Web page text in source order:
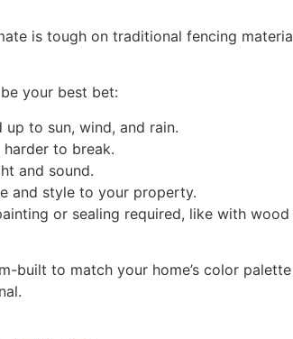
is tough on traditional fencing
your best bet:
up to sun, wind, and rain.
to break.
and sound.
and style to your property.
or sealing required, like with
built to match your home’s color